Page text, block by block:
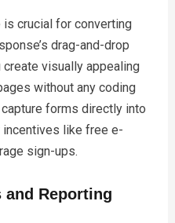
crucial for converting
drag-and-drop
visually appealing
without any coding
forms directly into
like free e-
sign-ups.
Reporting